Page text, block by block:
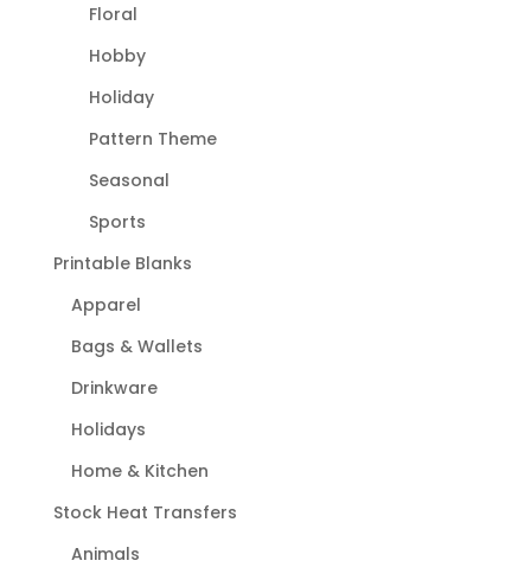
Floral
Hobby
Holiday
Pattern Theme
Seasonal
Sports
Printable Blanks
Apparel
Bags & Wallets
Drinkware
Holidays
Home & Kitchen
Stock Heat Transfers
Animals